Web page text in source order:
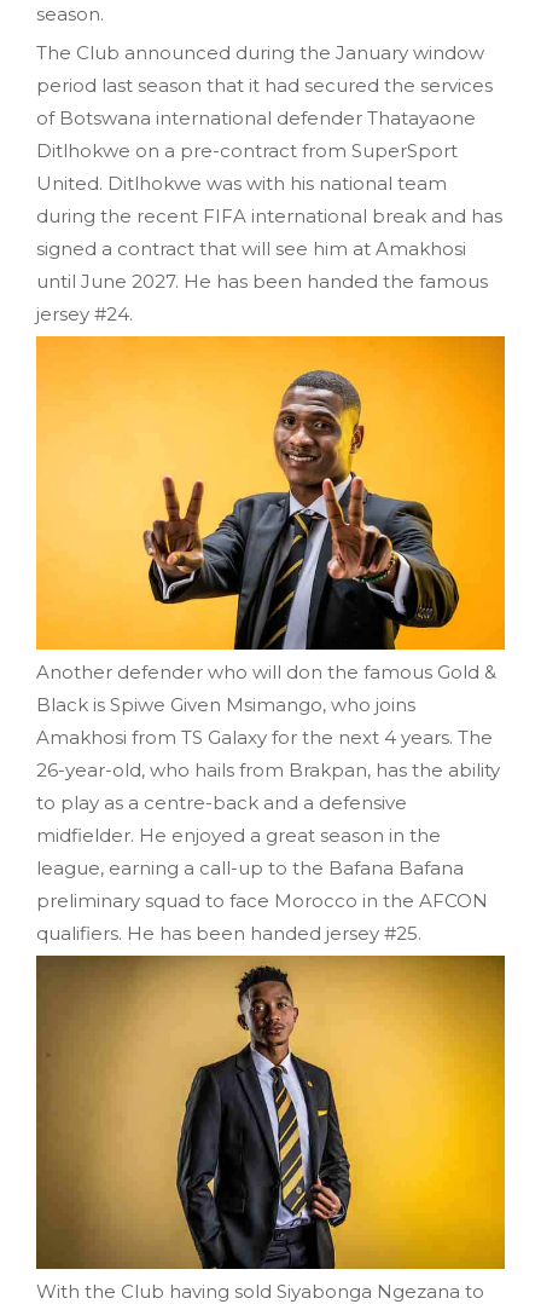
season.
The Club announced during the January window
period last season that it had secured the services
of Botswana international defender Thatayaone
Ditlhokwe on a pre-contract from SuperSport
United. Ditlhokwe was with his national team
during the recent FIFA international break and has
signed a contract that will see him at Amakhosi
until June 2027. He has been handed the famous
jersey #24.
Another defender who will don the famous Gold &
Black is Spiwe Given Msimango, who joins
Amakhosi from TS Galaxy for the next 4 years. The
26-year-old, who hails from Brakpan, has the ability
to play as a centre-back and a defensive
midfielder. He enjoyed a great season in the
league, earning a call-up to the Bafana Bafana
preliminary squad to face Morocco in the AFCON
qualifiers. He has been handed jersey #25.
With the Club having sold Siyabonga Ngezana to